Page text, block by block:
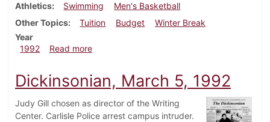
Athletics
Swimming
Men's Basketball
Other Topics
Tuition Budget
Winter Break
Year
1992
Read moreabout Dickinsonian, February 6, 1992
Dickinsonian, March 5, 1992
Judy Gill chosen as director of the Writing
Center. Carlisle Police arrest campus intruder.